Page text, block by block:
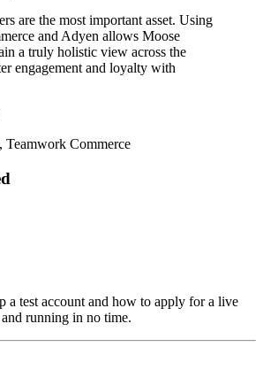
are the most important asset. Using
and Adyen allows Moose
a truly holistic view across the
engagement and loyalty with
Teamwork Commerce
a test account and how to apply for a live
running in no time.